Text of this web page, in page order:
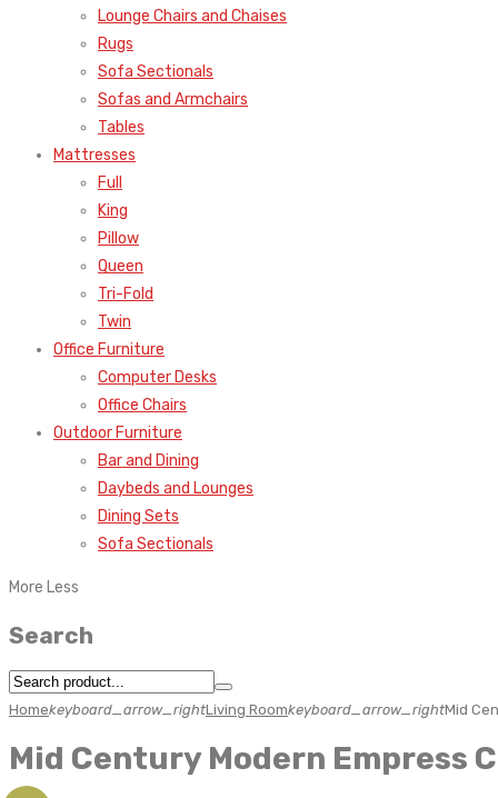
Lounge Chairs and Chaises
Rugs
Sofa Sectionals
Sofas and Armchairs
Tables
Mattresses
Full
King
Pillow
Queen
Tri-Fold
Twin
Office Furniture
Computer Desks
Office Chairs
Outdoor Furniture
Bar and Dining
Daybeds and Lounges
Dining Sets
Sofa Sectionals
More Less
Search
Homekeyboard_arrow_rightLiving Roomkeyboard_arrow_rightMid
Mid Century Modern Empress